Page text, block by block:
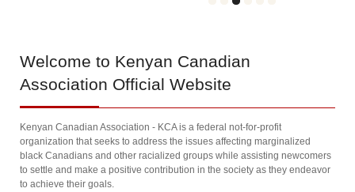
Welcome to Kenyan Canadian
Association Official Website
Kenyan Canadian Association - KCA is a federal not-for-profit
organization that seeks to address the issues affecting marginalized
black Canadians and other racialized groups while assisting newcomers
to settle and make a positive contribution in the society as they endeavor
to achieve their goals.